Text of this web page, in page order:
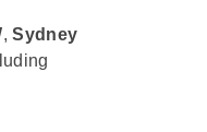
,Sydney